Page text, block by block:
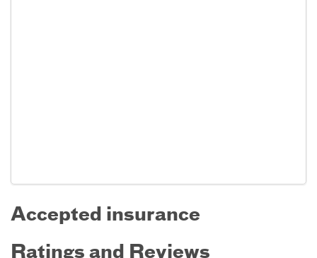
Accepted insurance
Ratings and Reviews